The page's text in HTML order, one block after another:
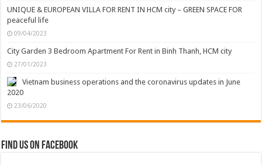
UNIQUE & EUROPEAN VILLA FOR RENT IN HCM city – GREEN SPACE FOR
peaceful life
09/04/2023
City Garden 3 Bedroom Apartment For Rent in Binh Thanh, HCM city
27/01/2023
Vietnam business operations and the coronavirus updates in June
2020
23/06/2020
Find us on Facebook